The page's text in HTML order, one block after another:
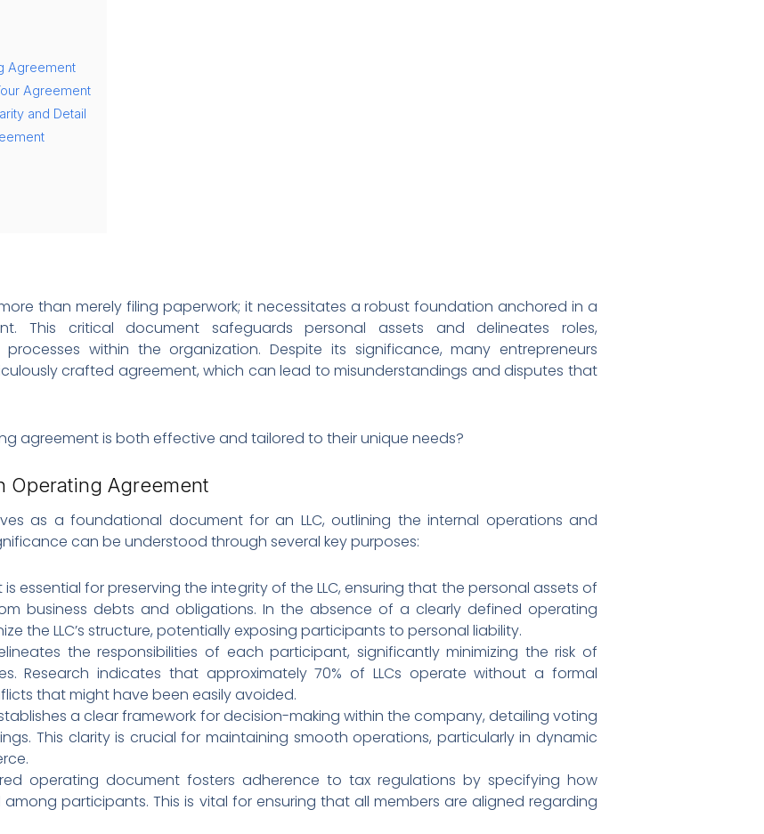
Agreement
Agreement
and Detail
than merely filing paperwork; it necessitates a robust foundation anchored in a
This critical document safeguards personal assets and delineates roles,
processes within the organization. Despite its significance, many entrepreneurs
crafted agreement, which can lead to misunderstandings and disputes that
agreement is both effective and tailored to their unique needs?
Operating Agreement
as a foundational document for an LLC, outlining the internal operations and
can be understood through several key purposes:
essential for preserving the integrity of the LLC, ensuring that the personal assets of
business debts and obligations. In the absence of a clearly defined operating
the LLC’s structure, potentially exposing participants to personal liability.
the responsibilities of each participant, significantly minimizing the risk of
Research indicates that approximately 70% of LLCs operate without a formal
that might have been easily avoided.
a clear framework for decision-making within the company, detailing voting
This clarity is crucial for maintaining smooth operations, particularly in dynamic
operating document fosters adherence to tax regulations by specifying how
participants. This is vital for ensuring that all members are aligned regarding